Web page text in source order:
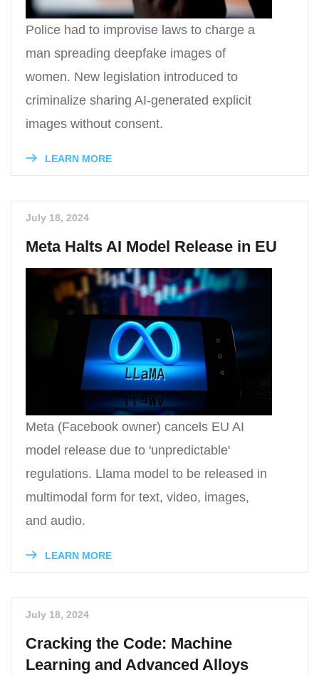
Police had to improvise laws to charge a
man spreading deepfake images of
women. New legislation introduced to
criminalize sharing AI-generated explicit
images without consent.
LEARN MORE
July 18, 2024
Meta Halts AI Model Release in EU
Meta (Facebook owner) cancels EU AI
model release due to 'unpredictable'
regulations. Llama model to be released in
multimodal form for text, video, images,
and audio.
LEARN MORE
July 18, 2024
Cracking the Code: Machine
Learning and Advanced Alloys